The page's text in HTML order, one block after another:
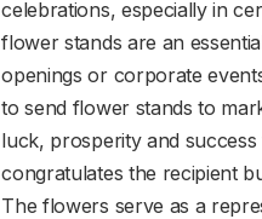
celebrations, especially in
flower stands are an
openings or corporate
to send flower stands to
luck, prosperity and
congratulates the recipient
The flowers serve as a